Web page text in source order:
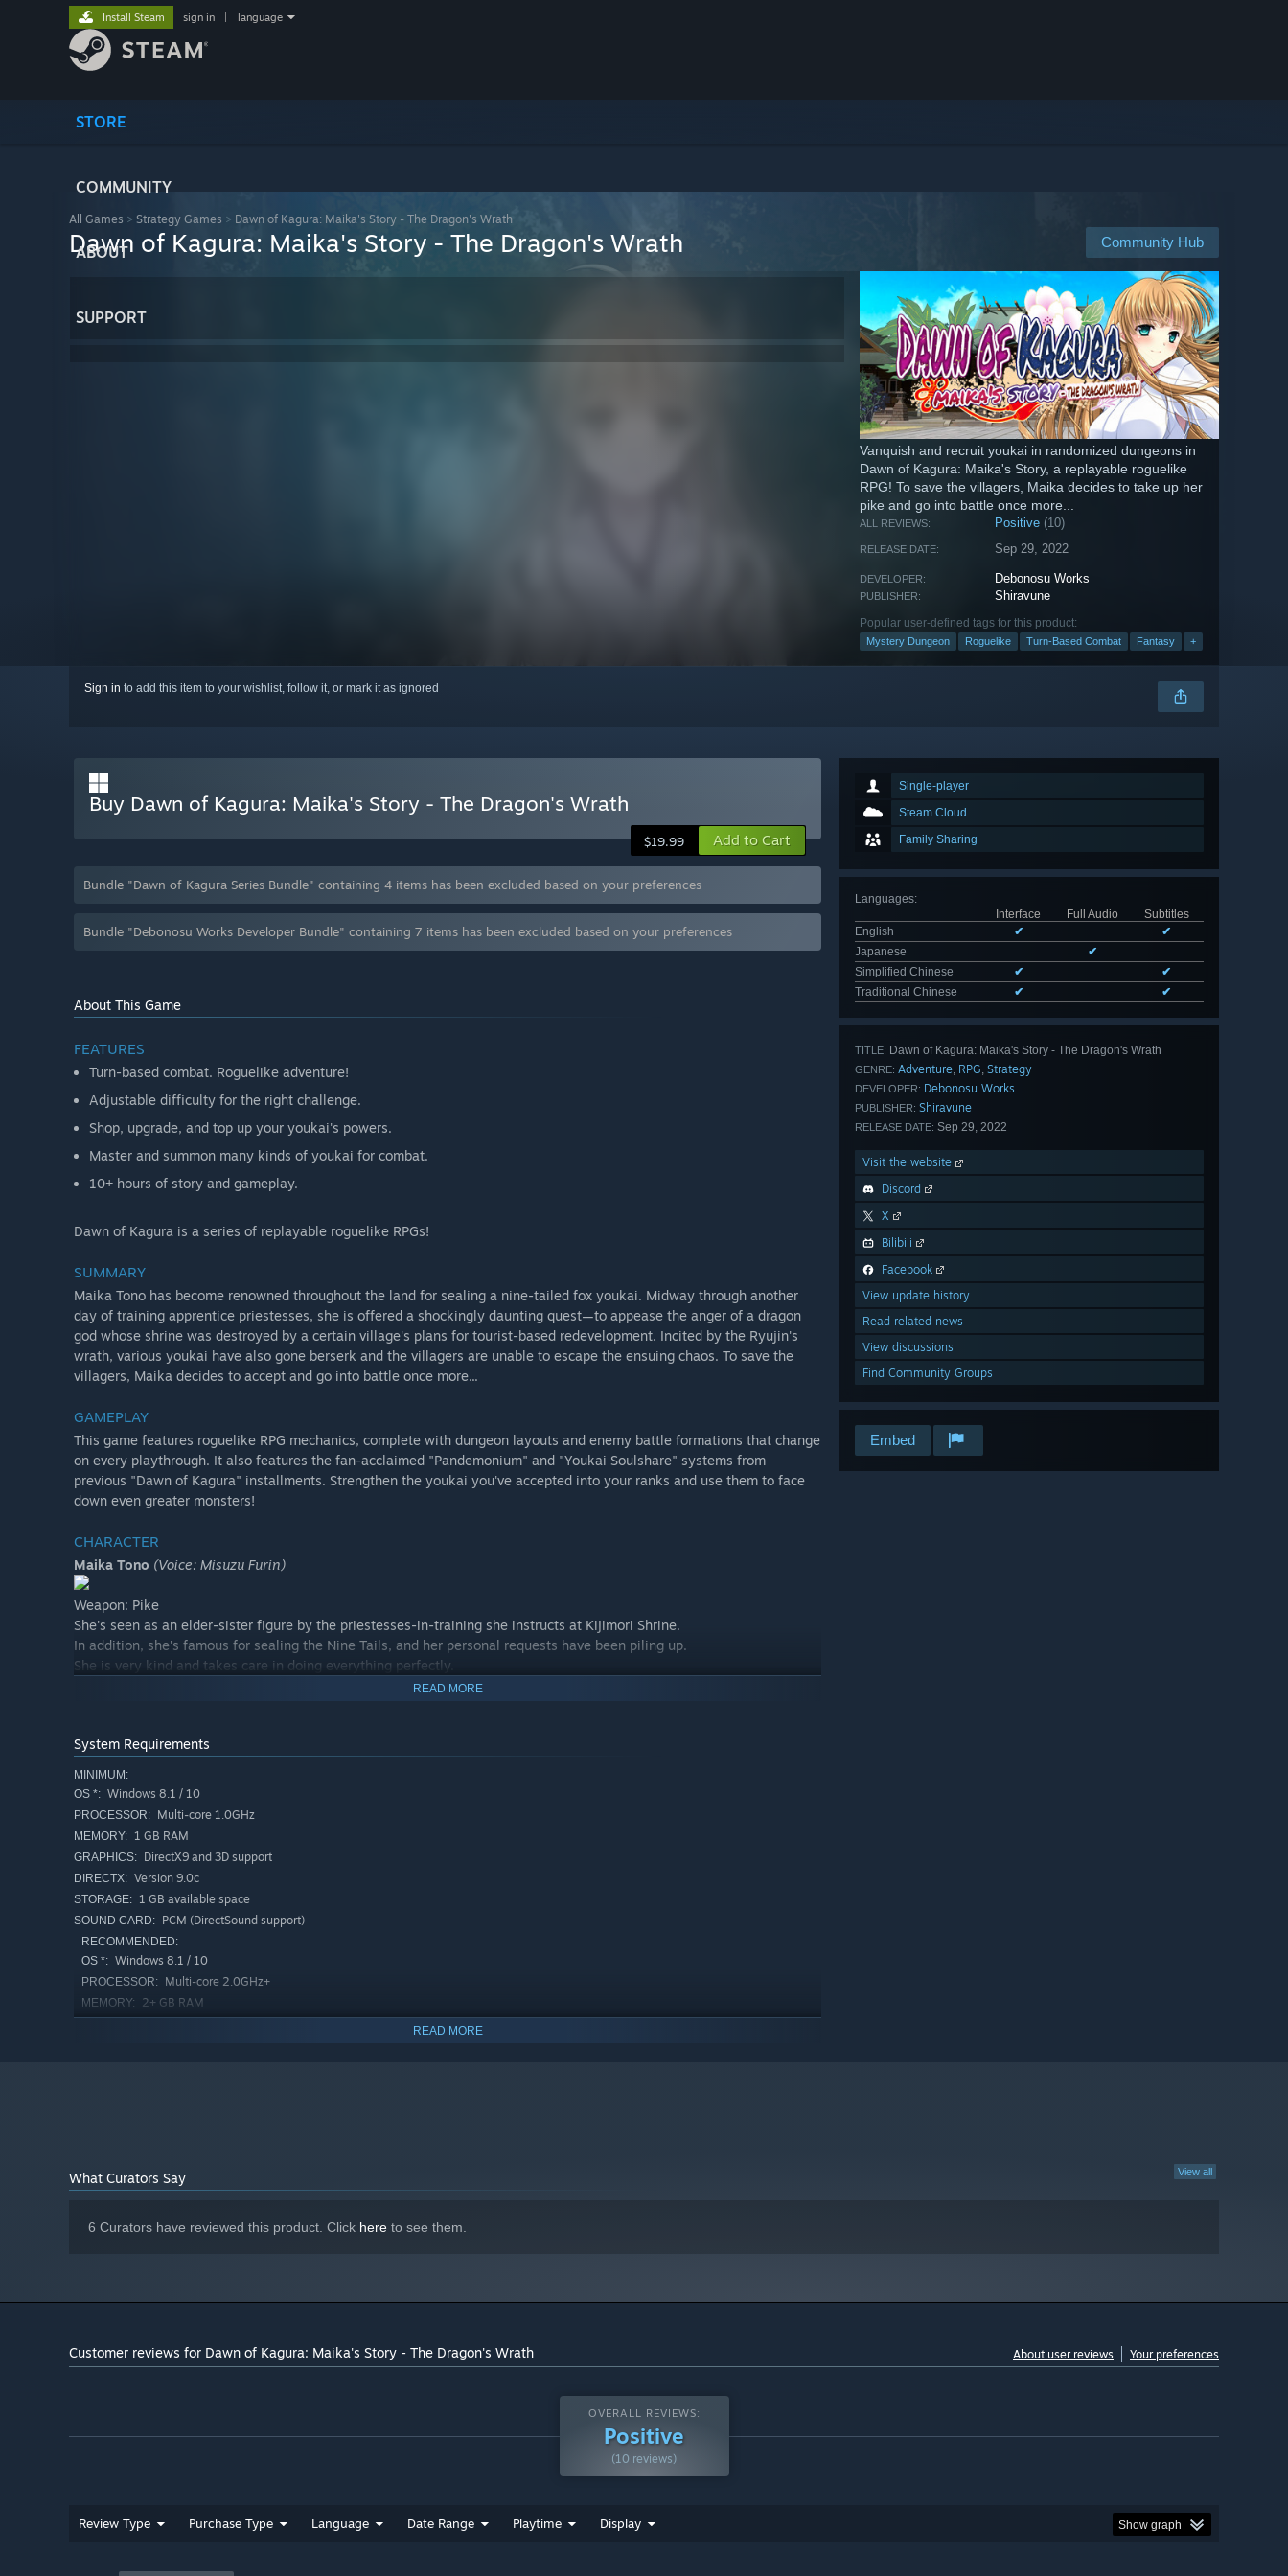
STORE
COMMUNITY
ABOUT
SUPPORT
Install Steam sign in language
All Games > Strategy Games > Dawn of Kagura: Maika's Story - The Dragon's Wrath
Community Hub
Dawn of Kagura: Maika's Story - The Dragon's Wrath
Vanquish and recruit youkai in randomized dungeons in
Dawn of Kagura: Maika's Story, a replayable roguelike
RPG! To save the villagers, Maika decides to take up her
pike and go into battle once more...
ALL REVIEWS: Positive (10)
RELEASE DATE: Sep 29, 2022
DEVELOPER: Debonosu Works
PUBLISHER: Shiravune
Popular user-defined tags for this product:
Mystery Dungeon Roguelike Turn-Based Combat Fantasy +
Sign in to add this item to your wishlist, follow it, or mark it as ignored
Single-player
Steam Cloud
Family Sharing
Languages:
Interface
Full Audio
Subtitles
English
✔
✔
Japanese
✔
Simplified Chinese
✔
✔
Traditional Chinese
✔ ✔
TITLE: Dawn of Kagura: Maika's Story - The Dragon's Wrath
GENRE: Adventure, RPG, Strategy
DEVELOPER: Debonosu Works
PUBLISHER: Shiravune
RELEASE DATE: Sep 29, 2022
Visit the website
Discord
X
Bilibili
Facebook
View update history
Read related news
View discussions
Find Community Groups
Embed
Buy Dawn of Kagura: Maika's Story - The Dragon's Wrath
$19.99 Add to Cart
Bundle "Dawn of Kagura Series Bundle" containing 4 items has been excluded based on your preferences
Bundle "Debonosu Works Developer Bundle" containing 7 items has been excluded based on your preferences
About This Game
FEATURES
Turn-based combat. Roguelike adventure!
Adjustable difficulty for the right challenge.
Shop, upgrade, and top up your youkai's powers.
Master and summon many kinds of youkai for combat.
10+ hours of story and gameplay.
Dawn of Kagura is a series of replayable roguelike RPGs!
SUMMARY
Maika Tono has become renowned throughout the land for sealing a nine-tailed fox youkai. Midway through another
day of training apprentice priestesses, she is offered a shockingly daunting quest—to appease the anger of a dragon
god whose shrine was destroyed by a certain village's plans for tourist-based redevelopment. Incited by the Ryujin's
wrath, various youkai have also gone berserk and the villagers are unable to escape the ensuing chaos. To save the
villagers, Maika decides to accept and go into battle once more...
GAMEPLAY
This game features roguelike RPG mechanics, complete with dungeon layouts and enemy battle formations that change
on every playthrough. It also features the fan-acclaimed "Pandemonium" and "Youkai Soulshare" systems from
previous "Dawn of Kagura" installments. Strengthen the youkai you've accepted into your ranks and use them to face
down even greater monsters!
CHARACTER
Maika Tono (Voice: Misuzu Furin)
Weapon: Pike
She's seen as an elder-sister figure by the priestesses-in-training she instructs at Kijimori Shrine.
In addition, she's famous for sealing the Nine Tails, and her personal requests have been piling up.
She is very kind and takes care in doing everything perfectly.
READ MORE
System Requirements
MINIMUM:
OS *: Windows 8.1 / 10
PROCESSOR: Multi-core 1.0GHz
MEMORY: 1 GB RAM
GRAPHICS: DirectX9 and 3D support
DIRECTX: Version 9.0c
STORAGE: 1 GB available space
SOUND CARD: PCM (DirectSound support)
RECOMMENDED:
OS *: Windows 8.1 / 10
PROCESSOR: Multi-core 2.0GHz+
MEMORY: 2+ GB RAM
READ MORE
View all
What Curators Say
6 Curators have reviewed this product. Click here to see them.
Customer reviews for Dawn of Kagura: Maika's Story - The Dragon's Wrath About user reviews Your preferences
OVERALL REVIEWS:
Positive
(10 reviews)
Review Type Purchase Type Language Date Range Playtime Display Show graph